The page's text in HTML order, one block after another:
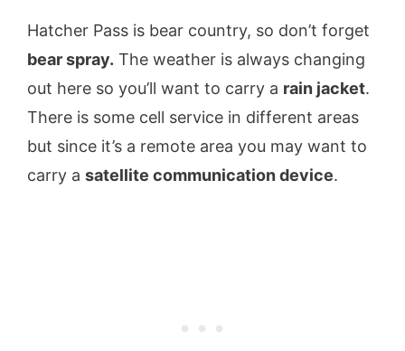
Hatcher Pass is bear country, so don’t forget
bear spray. The weather is always changing
out here so you’ll want to carry a rain jacket.
There is some cell service in different areas
but since it’s a remote area you may want to
carry a satellite communication device.